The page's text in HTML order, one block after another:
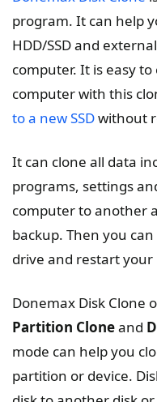
program. It can help
HDD/SSD and
computer. It is easy to
computer with this
to a new SSDwithout
It can clone all data
programs, settings
computer to another
backup. Then you
drive and restart your
Donemax Disk Clone
Partition Cloneand
mode can help you
partition or device.